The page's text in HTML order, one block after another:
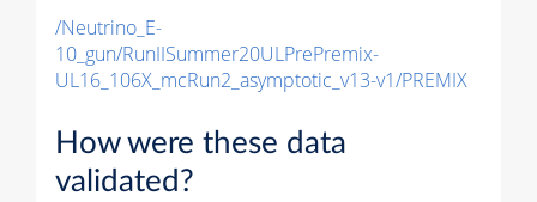
/Neutrino_E-
10_gun/RunIISummer20ULPrePremix-
UL16_106X_mcRun2_asymptotic_v13-v1/PREMIX
How were these data
validated?